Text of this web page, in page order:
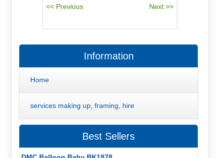
Information
Home
services making up, framing, hire
Best Sellers